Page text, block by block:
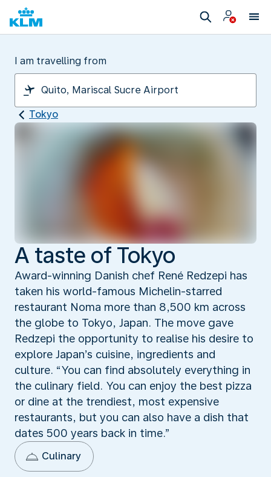
I am travelling from
Tokyo
A taste of Tokyo
Award-winning Danish chef René Redzepi has
taken his world-famous Michelin-starred
restaurant Noma more than 8,500 km across
the globe to Tokyo, Japan. The move gave
Redzepi the opportunity to realise his desire to
explore Japan’s cuisine, ingredients and
culture. “You can find absolutely everything in
the culinary field. You can enjoy the best pizza
or dine at the trendiest, most expensive
restaurants, but you can also have a dish that
dates 500 years back in time.”
Culinary